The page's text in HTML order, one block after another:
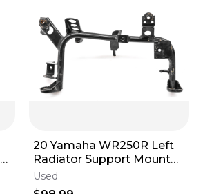
20 Yamaha WR250R Left
Radiator Support Mount
Stay Bracket
Used